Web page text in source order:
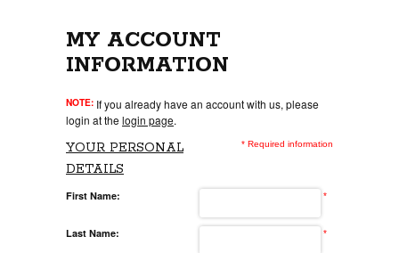
OUR RELEASES / STORE
MY ACCOUNT
INFORMATION
NOTE: If you already have an account with us, please
login at thelogin page.
* Required information
YOUR PERSONAL
DETAILS
First Name: *
Last Name: *